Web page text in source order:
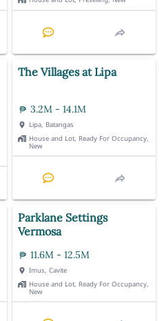
The Villages at Lipa
3.2M - 14.1M
Lipa, Batangas
House and Lot, Ready For Occupancy,
New
Parklane Settings
Vermosa
11.6M - 12.5M
Imus, Cavite
House and Lot, Ready For Occupancy,
New